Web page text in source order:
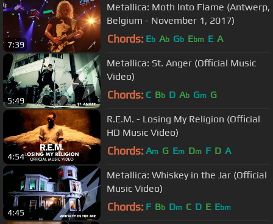
7:39
Metallica: Moth Into Flame (Antwerp,
Belgium - November 1, 2017)
Chords: Eb Ab Gb Ebm E A
5:49
Metallica: St. Anger (Official Music
Video)
Chords: C Bb D Ab Gm G
4:54
R.E.M. - Losing My Religion (Official
HD Music Video)
Chords: Am G Em Dm F D A
4:45
Metallica: Whiskey in the Jar (Official
Music Video)
Chords: F Bb Dm C D E Ebm